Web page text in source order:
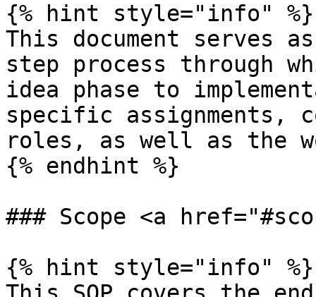
{% hint style="info" %}
This document serves
step process through
idea phase to
specific assignments,
roles, as well as the
{% endhint %}
### Scope <a
{% hint style="info" %}